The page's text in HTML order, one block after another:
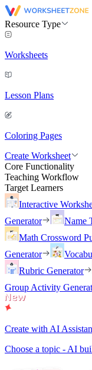
Resource Type
Worksheets
Lesson Plans
Coloring Pages
Create Worksheet
Core Functionality
Teaching Workflow
Target Learners
Interactive
Generator
Name
Math Crossword
Generator
Rubric Generator
Group Activity
Create with AI
Choose a topic - AI